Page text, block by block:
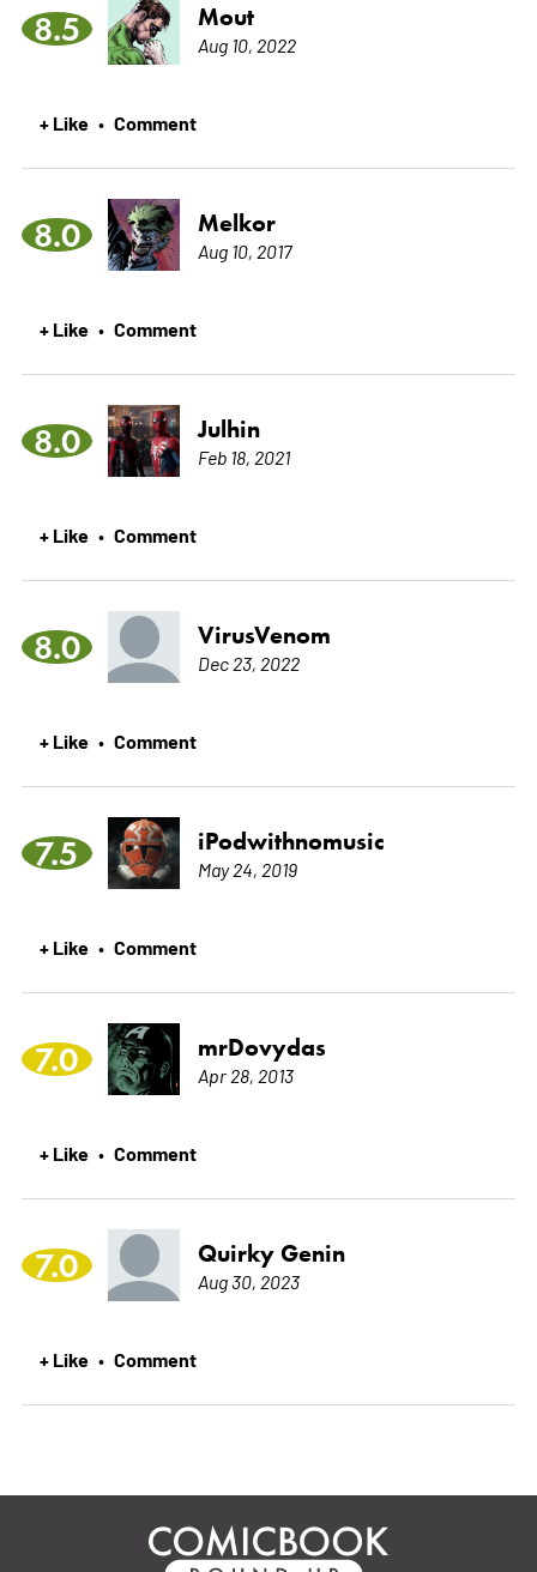
8.5 Mout
Aug 10, 2022
+ Like • Comment
8.0 Melkor
Aug 10, 2017
+ Like • Comment
8.0 Julhin
Feb 18, 2021
+ Like • Comment
8.0 VirusVenom
Dec 23, 2022
+ Like • Comment
7.5 iPodwithnomusic
May 24, 2019
+ Like • Comment
7.0 mrDovydas
Apr 28, 2013
+ Like • Comment
7.0 Quirky Genin
Aug 30, 2023
+ Like • Comment